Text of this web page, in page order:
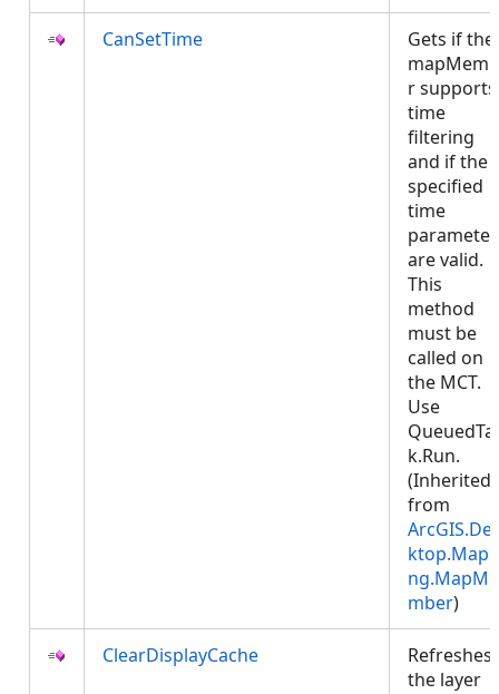
CanSetTime
Gets if the
r supports
time
filtering
and if the
specified
time
are valid.
This
method
must be
called on
the MCT.
Use
k.Run.
(Inherited
from
ng.MapMe
mber)
ClearDisplayCache
Refreshes
the layer